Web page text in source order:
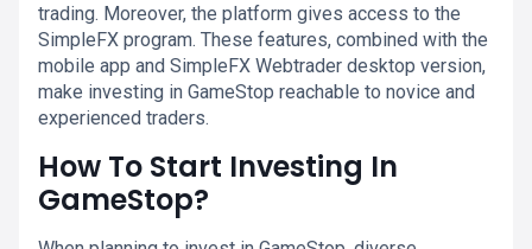
trading. Moreover, the platform gives access to the
SimpleFX program. These features, combined with the
mobile app and SimpleFX Webtrader desktop version,
make investing in GameStop reachable to novice and
experienced traders.
How To Start Investing In
GameStop?